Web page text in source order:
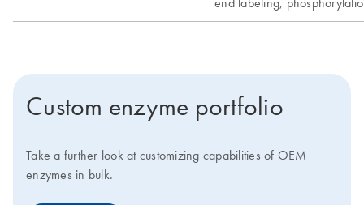
Custom enzyme portfolio
Take a further look at customizing capabilities of OEM
enzymes in bulk.